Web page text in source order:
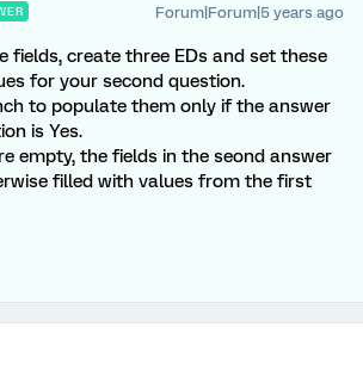
Forum|Forum|5 years ago
fields, create three EDs and set these
for your second question.
to populate them only if the answer
is Yes.
empty, the fields in the seond answer
filled with values from the first